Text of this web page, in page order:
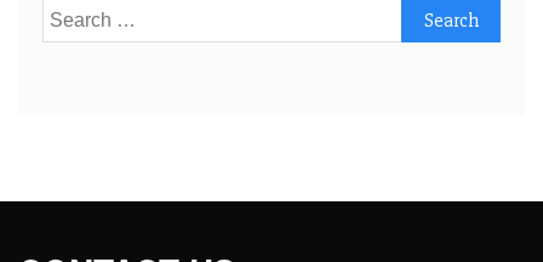
Search
for: